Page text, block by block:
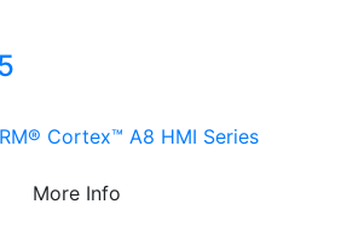
Cortex™ A8 HMI Series
More Info